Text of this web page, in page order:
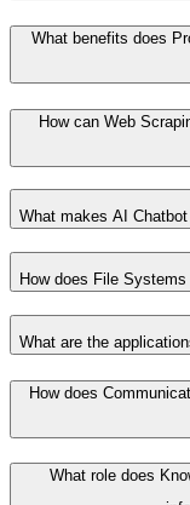
What benefits does
How can Web
What makes AI
How does File
What are the
How does
What role does